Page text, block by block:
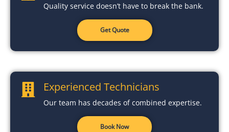
Quality service doesn’t have to break the bank.
Get Quote
Experienced Technicians
Our team has decades of combined expertise.
Book Now